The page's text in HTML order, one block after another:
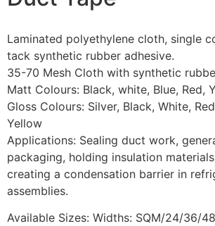
Laminated polyethylene cloth, single
tack synthetic rubber adhesive.
35-70 Mesh Cloth with synthetic
Matt Colours: Black, white, Blue, Red,
Gloss Colours: Silver, Black, White,
Yellow
Applications: Sealing duct work,
packaging, holding insulation
creating a condensation barrier in
assemblies.
Available Sizes: Widths: SQM/24/36/